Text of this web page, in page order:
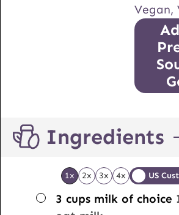
Vegan,
Ingredients
1x 2x 3x 4x US
▢
3 cups milk of choice